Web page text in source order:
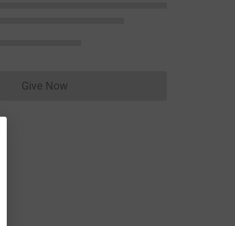
Give NowDonations cannot currently be made